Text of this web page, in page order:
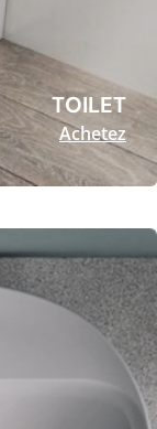
TOILET
Achetez